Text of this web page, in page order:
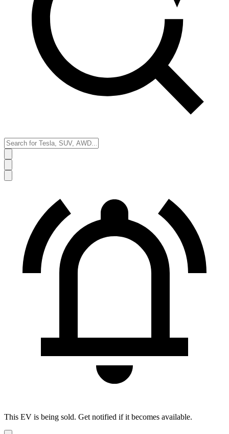
This EV is being sold. Get notified if it becomes available.